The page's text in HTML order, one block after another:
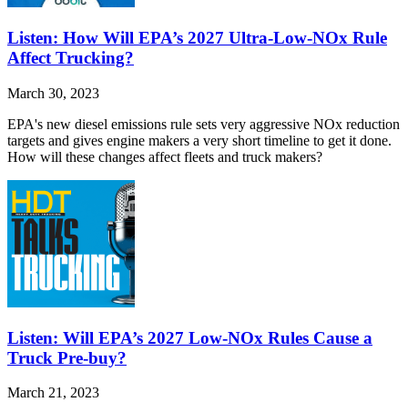
Listen: How Will EPA’s 2027 Ultra-Low-NOx Rule
Affect Trucking?
March 30, 2023
EPA's new diesel emissions rule sets very aggressive NOx reduction
targets and gives engine makers a very short timeline to get it done.
How will these changes affect fleets and truck makers?
Listen: Will EPA’s 2027 Low-NOx Rules Cause a
Truck Pre-buy?
March 21, 2023